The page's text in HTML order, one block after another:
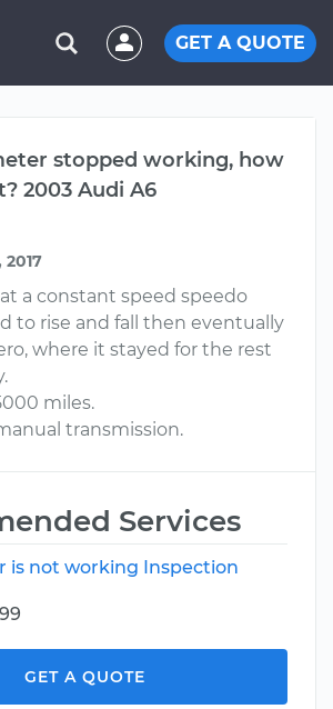
GET A QUOTE
stopped working, how
2003 Audi A6
a constant speed speedo
to rise and fall then eventually
where it stayed for the rest
miles.
transmission.
Services
is not working Inspection
GET A QUOTE